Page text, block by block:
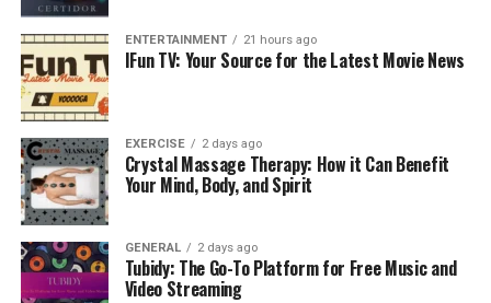
effective results.
1. Personalised Exercise
Programs
One of the main benefits ofexercisephysiology in South
Perth is tailored programs that meet individual needs.
Unlike generic workouts, personalised plans consider
your abilities, limitations, and goals.
Benefits include:
ENTERTAINMENT 21 hours ago
IFun TV: Your Source for the Latest Movie News
EXERCISE 2 days ago
Crystal Massage Therapy: How it Can Benefit
Your Mind, Body, and Spirit
GENERAL 2 days ago
Tubidy: The Go-To Platform for Free Music and
Video Streaming